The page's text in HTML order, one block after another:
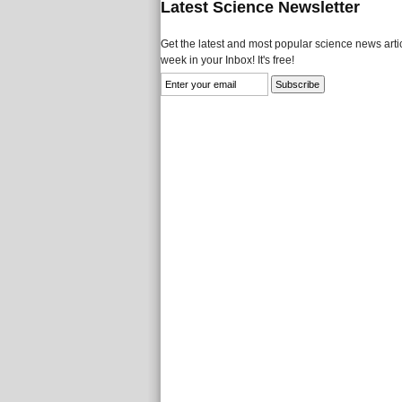
Latest Science Newsletter
Get the latest and most popular science news
week in your Inbox! It's free!